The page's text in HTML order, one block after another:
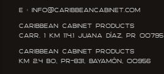
E : info@caribbeancabinet.com
Caribbean Cabinet Products
Carr. 1 KM 114.1 Juana DÍaz, PR 00795
Caribbean Cabinet Products
KM 2.4 Bo, PR-831, Bayamón, 00956